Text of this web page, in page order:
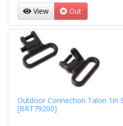
View Out
Outdoor Connection Talon 1in
[BRT79200]